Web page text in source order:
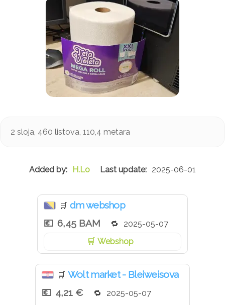
2 sloja, 460 listova, 110,4 metara
H.Lo 2025-06-01
🛒 dm webshop
6,45 BAM
2025-05-07
Webshop
🛒 Wolt market - Bleiweisova
4,21 €
2025-05-07